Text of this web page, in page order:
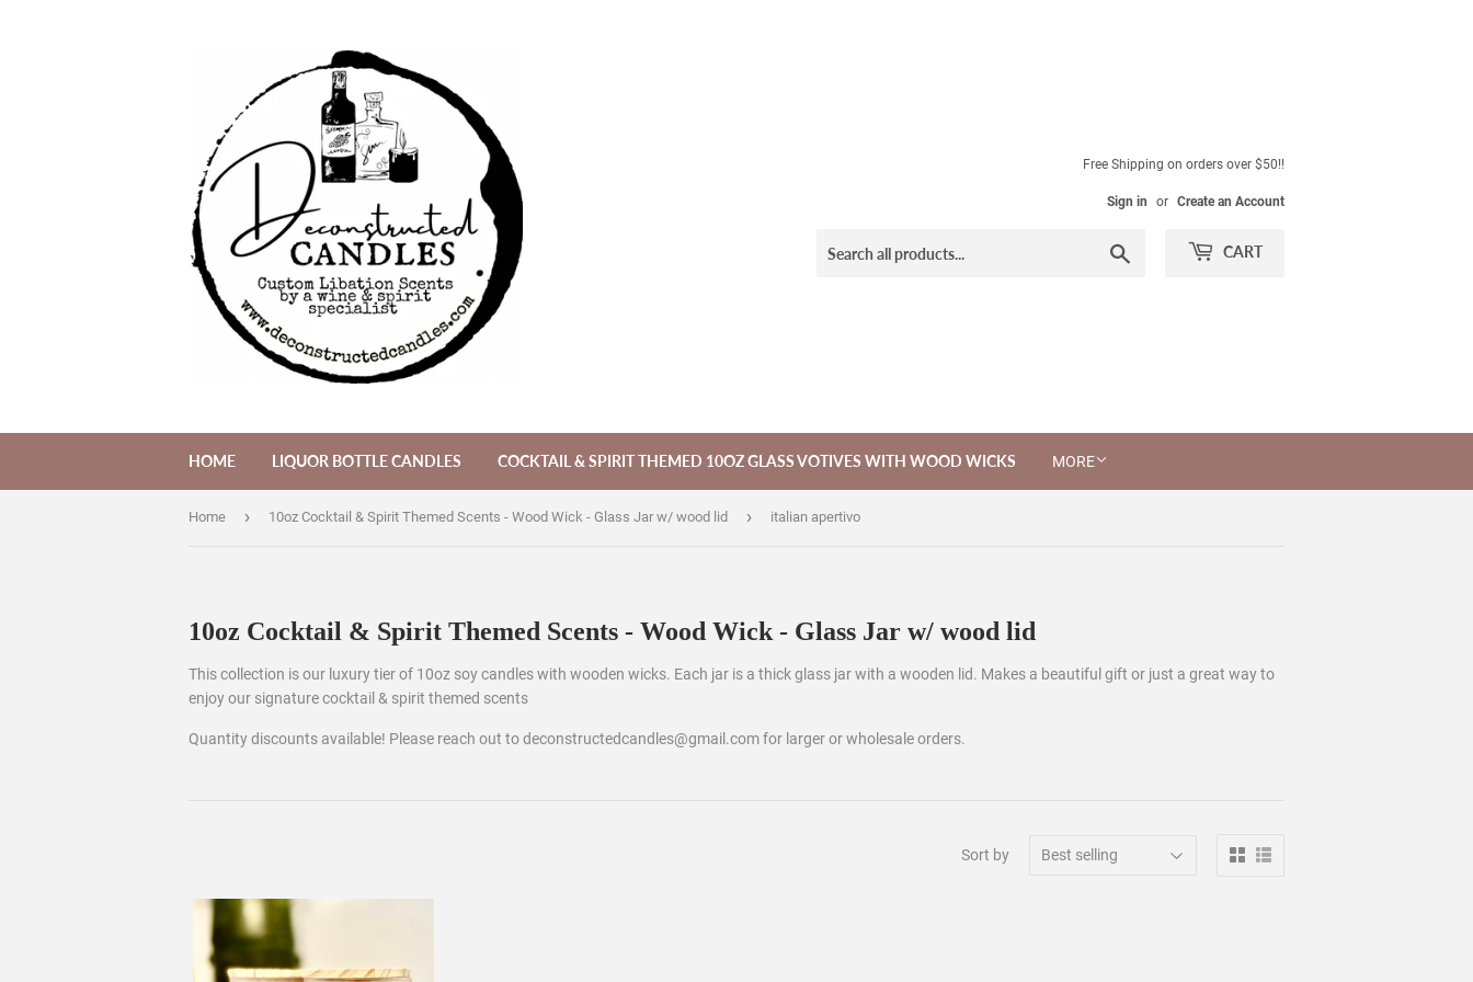
Free Shipping on orders over $50!!
Sign in or Create an Account
CART
HOME LIQUOR BOTTLE CANDLES COCKTAIL & SPIRIT THEMED 10OZ GLASS VOTIVES WITH WOOD WICKS MORE
Home › 10oz Cocktail & Spirit Themed Scents - Wood Wick - Glass Jar w/ wood lid › italian apertivo
10oz Cocktail & Spirit Themed Scents - Wood Wick - Glass Jar w/ wood lid
This collection is our luxury tier of 10oz soy candles with wooden wicks. Each jar is a thick glass jar with a wooden lid. Makes a beautiful gift or just a great way to
enjoy our signature cocktail & spirit themed scents
Quantity discounts available! Please reach out to deconstructedcandles@gmail.com for larger or wholesale orders.
Sort by